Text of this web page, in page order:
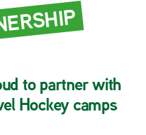
to partner with
Hockey camps